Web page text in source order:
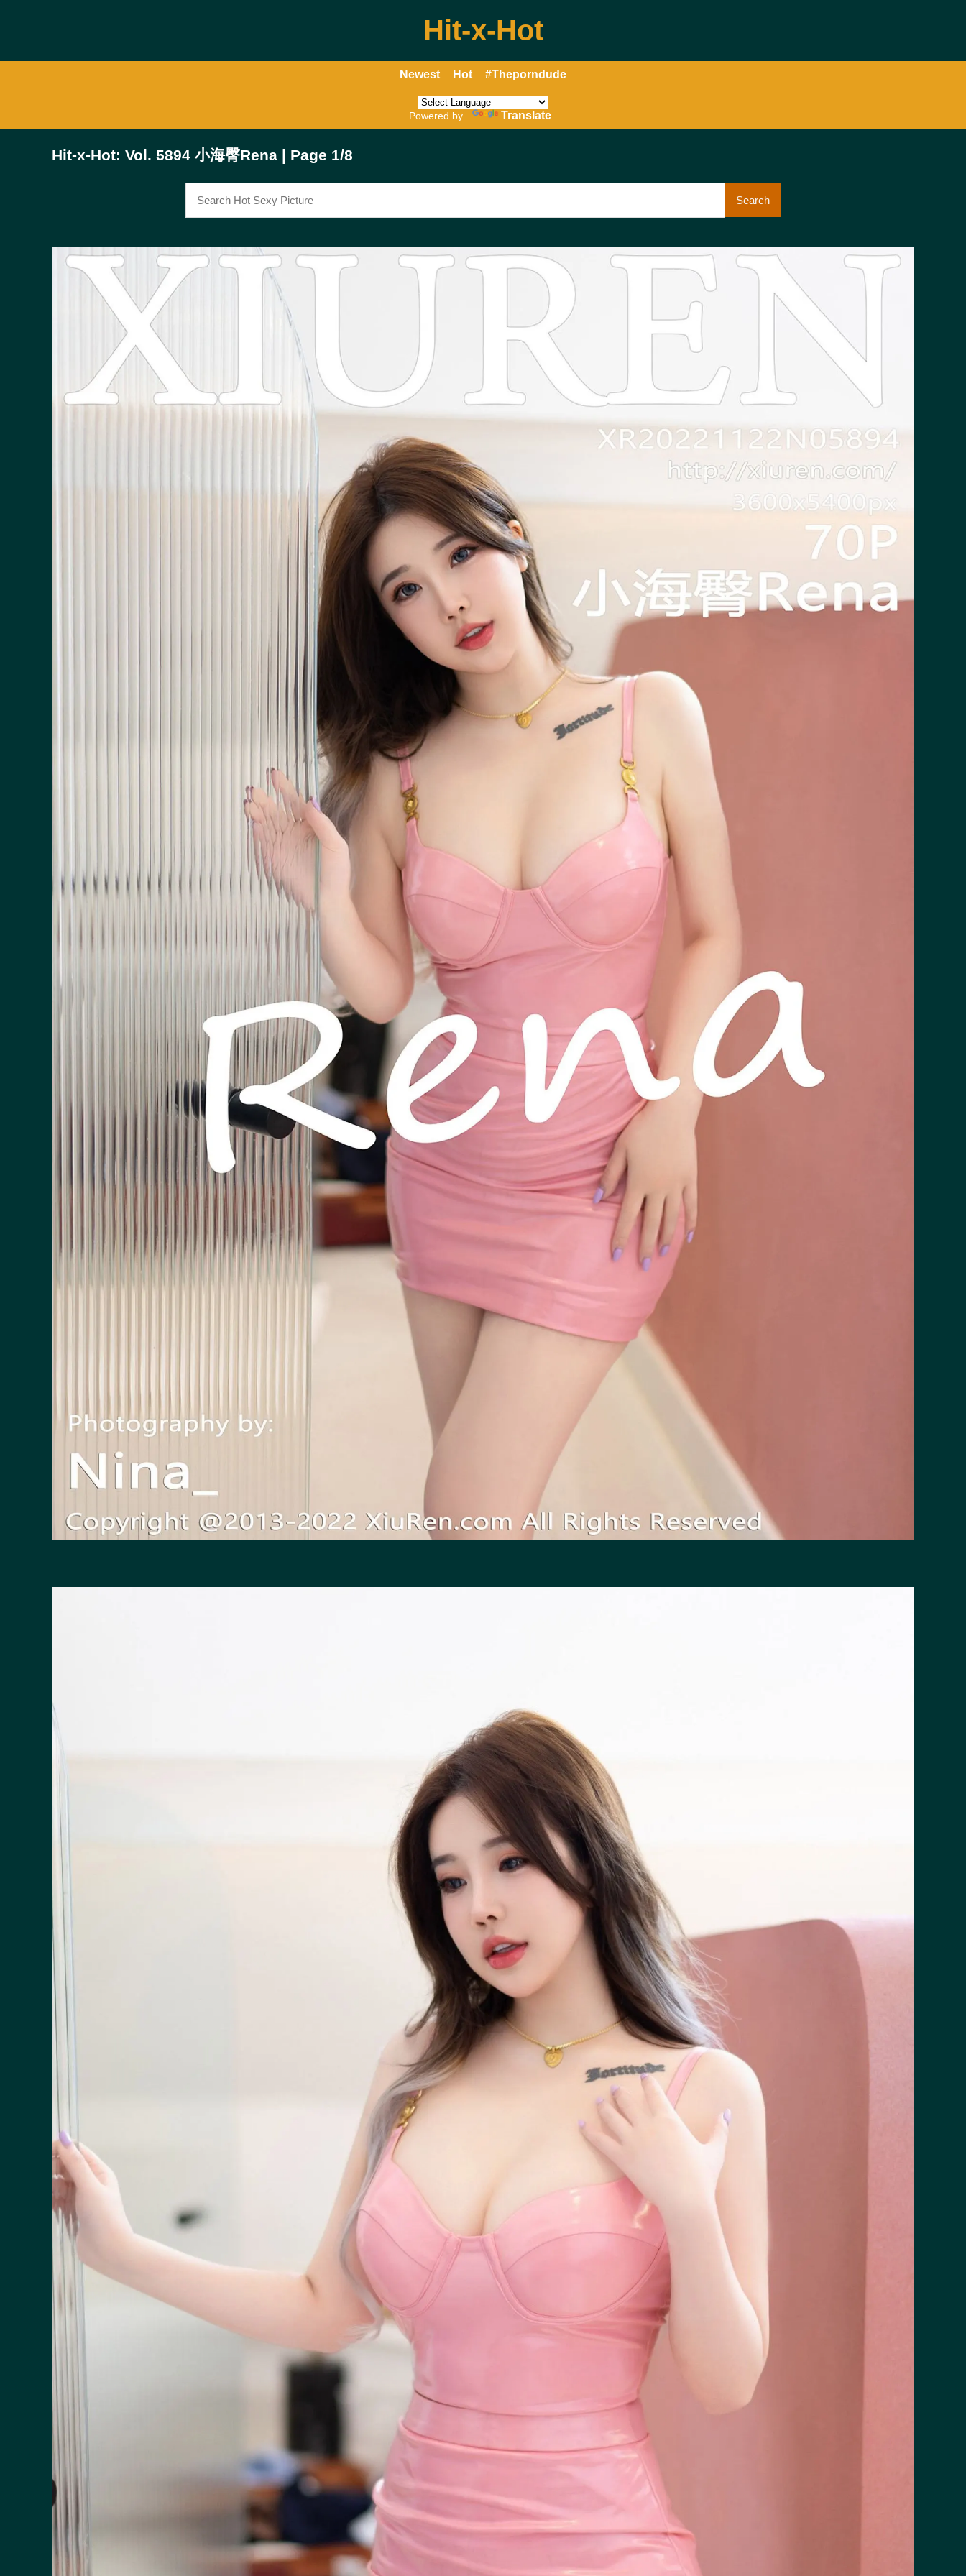
Hit-x-Hot
Newest Hot #Theporndude
Powered by Translate
Hit-x-Hot: Vol. 5894 小海臀Rena | Page 1/8
Search